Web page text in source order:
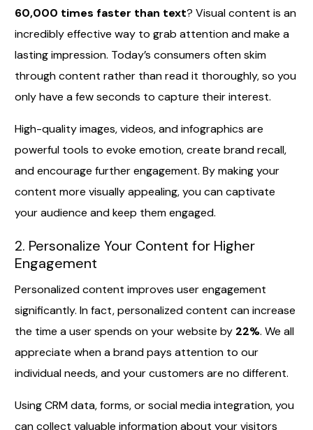
60,000 times faster than text? Visual content is an
incredibly effective way to grab attention and make a
lasting impression. Today’s consumers often skim
through content rather than read it thoroughly, so you
only have a few seconds to capture their interest.
High-quality images, videos, and infographics are
powerful tools to evoke emotion, create brand recall,
and encourage further engagement. By making your
content more visually appealing, you can captivate
your audience and keep them engaged.
2. Personalize Your Content for Higher
Engagement
Personalized content improves user engagement
significantly. In fact, personalized content can increase
the time a user spends on your website by 22%. We all
appreciate when a brand pays attention to our
individual needs, and your customers are no different.
Using CRM data, forms, or social media integration, you
can collect valuable information about your visitors